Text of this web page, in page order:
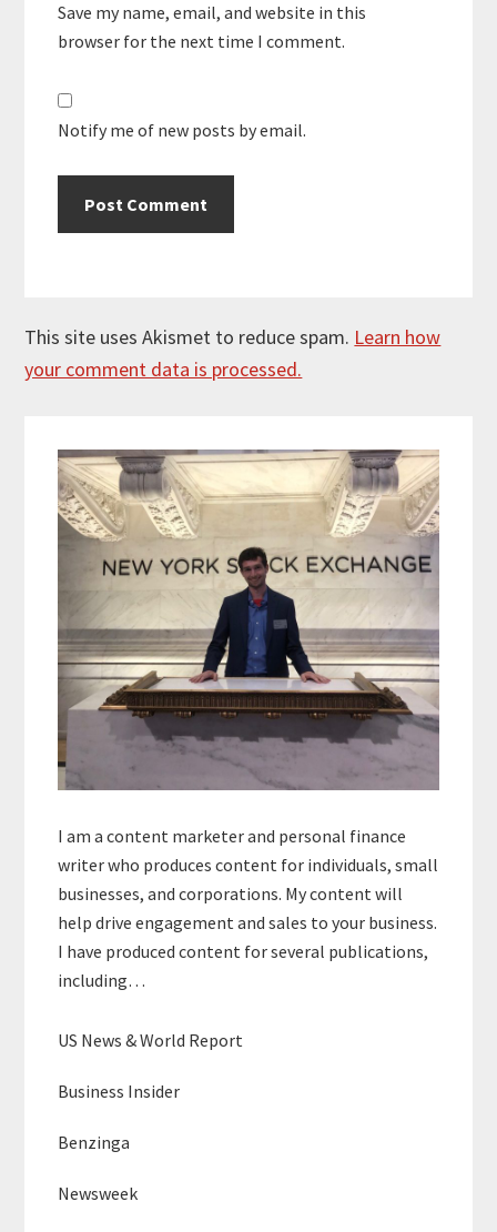
Save my name, email, and website in this
browser for the next time I comment.
Notify me of new posts by email.
This site uses Akismet to reduce spam. Learn how
your comment data is processed.
Sidebar
I am a content marketer and personal finance
writer who produces content for individuals, small
businesses, and corporations. My content will
help drive engagement and sales to your business.
I have produced content for several publications,
including…
US News & World Report
Business Insider
Benzinga
Newsweek